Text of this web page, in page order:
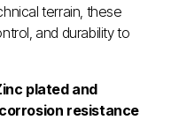
terrain, these
and durability to
plated and
resistance